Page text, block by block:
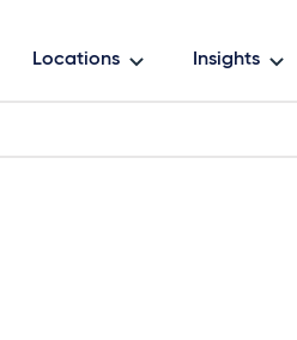
Locations Insights